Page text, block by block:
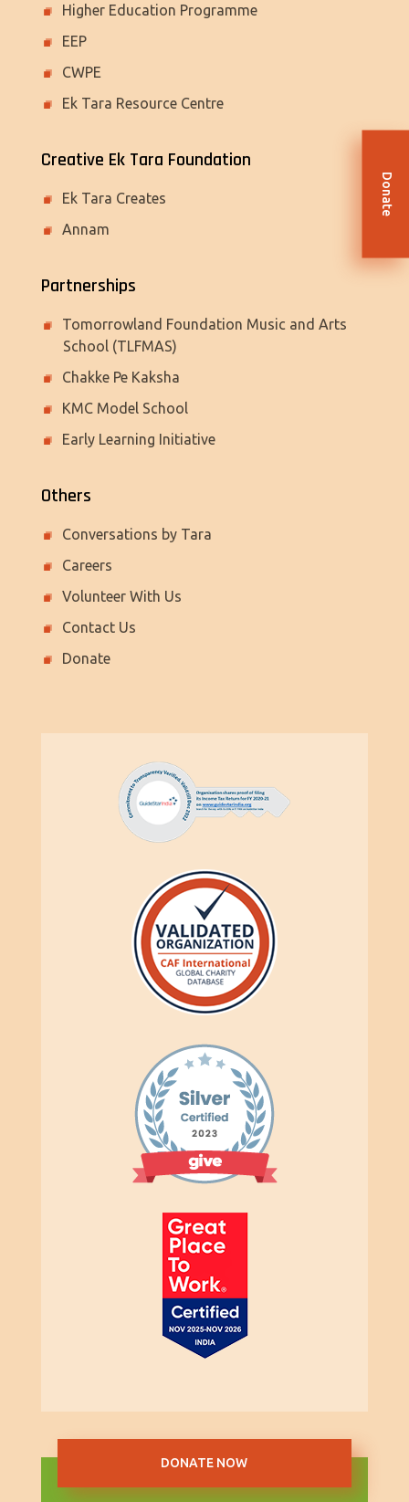
Higher Education Programme
EEP
CWPE
Ek Tara Resource Centre
Creative Ek Tara Foundation
Ek Tara Creates
Annam
Partnerships
Tomorrowland Foundation Music and Arts
School (TLFMAS)
Chakke Pe Kaksha
KMC Model School
Early Learning Initiative
Others
Conversations by Tara
Careers
Volunteer With Us
Contact Us
Donate
DONATE NOW
Donate